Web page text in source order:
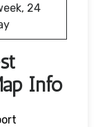
24
Info